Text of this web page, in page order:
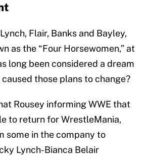
Flair, Banks and Bayley,
as the “Four Horsewomen,” at
long been considered a dream
those plans to change?
Rousey informing WWE that
to return for WrestleMania,
some in the company to
Lynch-Bianca Belair